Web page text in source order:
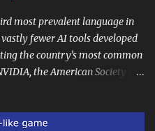
with parents and
it can serve as an
a space where learning
also a convenient way to
most prevalent language in
fewer AI tools developed
the country’s most common
the American Society for